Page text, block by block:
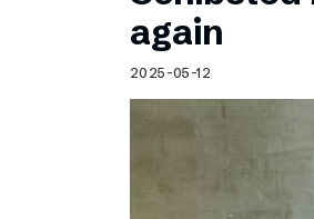
Schibsted’s visual
Content style guide
again
2025-05-12